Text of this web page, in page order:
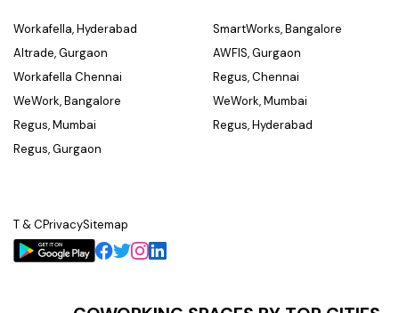
Workafella, Hyderabad
Altrade, Gurgaon
Workafella Chennai
WeWork, Bangalore
Regus, Mumbai
Regus, Gurgaon
SmartWorks, Bangalore
AWFIS, Gurgaon
Regus, Chennai
WeWork, Mumbai
Regus, Hyderabad
T & CPrivacySitemap